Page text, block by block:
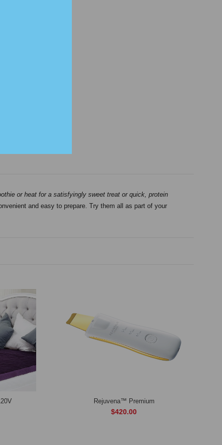
or heat for a satisfyingly sweet treat or quick, protein
and easy to prepare. Try them all as part of your
Rejuvena™ Premium
$420.00